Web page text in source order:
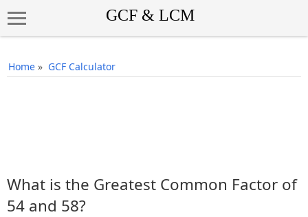
Home » GCF Calculator
What is the Greatest Common Factor of
54 and 58?